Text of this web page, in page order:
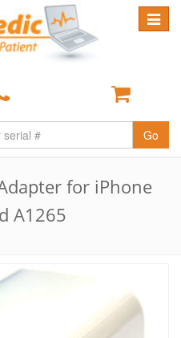
Toggle
Go
for iPhone
A1265